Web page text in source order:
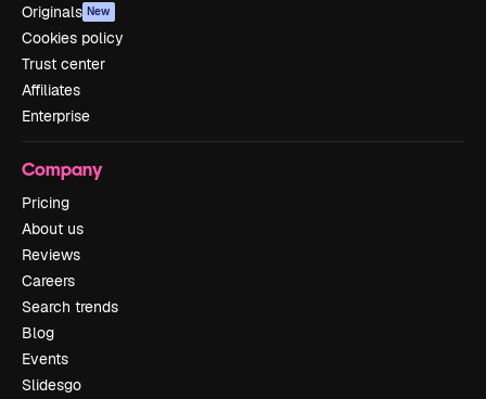
Originals New
Cookies policy
Trust center
Affiliates
Enterprise
Company
Pricing
About us
Reviews
Careers
Search trends
Blog
Events
Slidesgo